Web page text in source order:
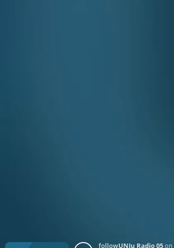
followUNJu Radio 05on